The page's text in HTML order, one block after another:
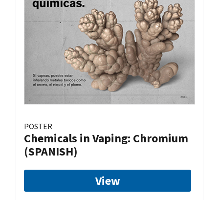
POSTER
Chemicals in Vaping: Chromium
(SPANISH)
View